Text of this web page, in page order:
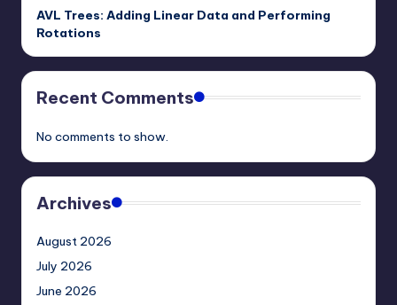
AVL Trees: Adding Linear Data and Performing
Rotations
Recent Comments
No comments to show.
Archives
August 2026
July 2026
June 2026